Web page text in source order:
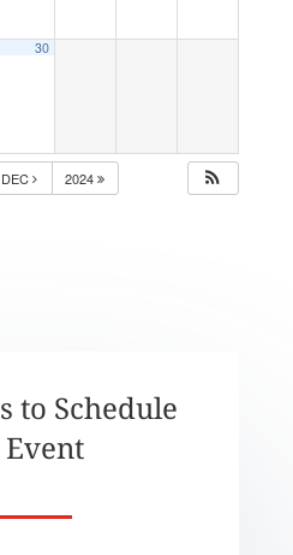
30
DEC 2024
to Schedule